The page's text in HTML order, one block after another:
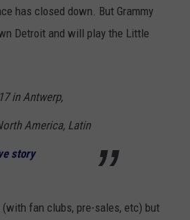
has closed down. But Grammy
Detroit and will play the Little
in Antwerp,
America, Latin
story
fan clubs, pre-sales, etc) but